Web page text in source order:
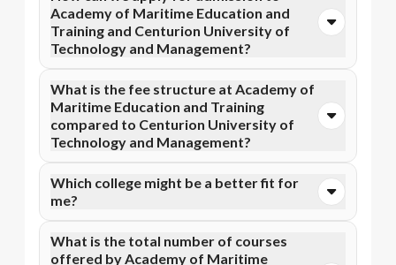
Technology and Management is located in
Bhubaneswar, Jatni.
Academy of Maritime Education and
Training and Centurion University of
Technology and Management?
Apna Advantage college pages Academy of Maritime
Education and Training and Centurion University of
Technology and Management. Eligibility criteria and
application deadlines may vary depending on the
What is the fee structure at Academy of
Maritime Education and Training
compared to Centurion University of
Technology and Management?
structure typically includes ₹20,000 to ₹56,000,
whereas Centurion University of Technology and
₹70,000.
Which college might be a better fit for
me?
interested in Online MBA, Online BBA, Online B.Com
What is the total number of courses
offered by Academy of Maritime